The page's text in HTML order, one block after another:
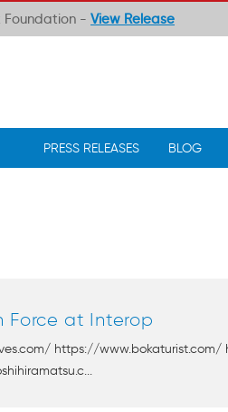
Foundation - View Release
PRESS RELEASES BLOG
Force at Interop
https://